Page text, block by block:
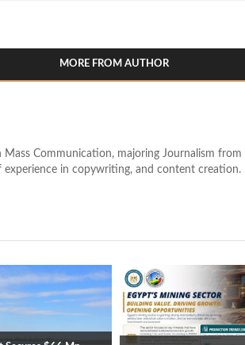
MORE FROM AUTHOR
Communication, majoring Journalism from
experience in copywriting, and content creation.